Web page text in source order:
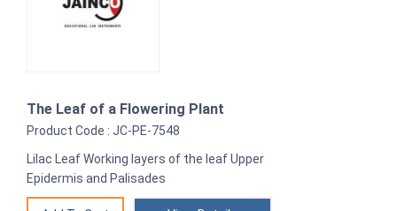
The Leaf of a Flowering Plant
Product Code : JC-PE-7548
Lilac Leaf Working layers of the leaf Upper
Epidermis and Palisades